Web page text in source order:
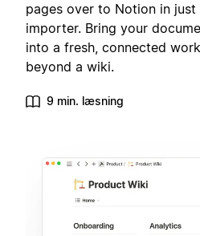
pages over to Notion in
importer. Bring your
into a fresh, connected
beyond a wiki.
9 min. læsning